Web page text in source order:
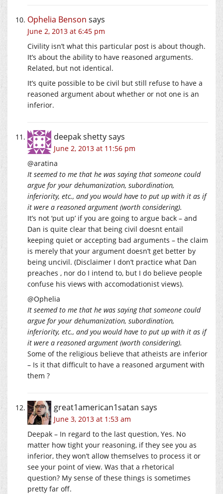
Ophelia Benson says
June 2, 2013 at 6:45 pm
Civility isn’t what this particular post is about though.
It’s about the ability to have reasoned arguments.
Related, but not identical.
It’s quite possible to be civil but still refuse to have a
reasoned argument about whether or not one is an
inferior.
deepak shettysays
June 2, 2013 at 11:56 pm
@aratina
It seemed to me that he was saying that someone could
argue for your dehumanization, subordination,
inferiority, etc., and you would have to put up with it as if
it were a reasoned argument (worth considering).
It’s not ‘put up’ if you are going to argue back – and
Dan is quite clear that being civil doesnt entail
keeping quiet or accepting bad arguments – the claim
is merely that your argument doesn’t get better by
being uncivil. (Disclaimer I don’t practice what Dan
preaches , nor do I intend to, but I do believe people
confuse his views with accomodationist views).
@Ophelia
It seemed to me that he was saying that someone could
argue for your dehumanization, subordination,
inferiority, etc., and you would have to put up with it as if
it were a reasoned argument (worth considering).
Some of the religious believe that atheists are inferior
– Is it that difficult to have a reasoned argument with
them ?
great1american1satan says
June 3, 2013 at 1:53 am
Deepak – In regard to the last question, Yes. No
matter how tight your reasoning, if they see you as
inferior, they won’t allow themselves to process it or
see your point of view. Was that a rhetorical
question? My sense of these things is sometimes
pretty far off.